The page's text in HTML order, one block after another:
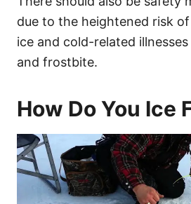
due to the heightened risk
ice and cold-related
and frostbite.
How Do You Ice